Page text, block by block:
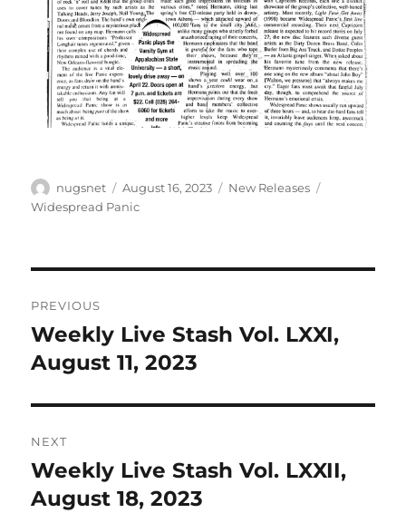
Author
nugsnet
Posted
on
August 16, 2023 Categories
New Releases
Widespread Panic
navigation
PREVIOUS
Previous
post:
Weekly Live Stash Vol. LXXI,
August 11, 2023
NEXT
Next
post:
Weekly Live Stash Vol. LXXII,
August 18, 2023